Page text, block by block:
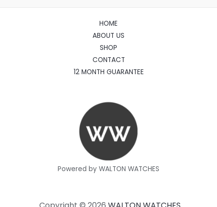
HOME
ABOUT US
SHOP
CONTACT
12 MONTH GUARANTEE
Powered by WALTON WATCHES